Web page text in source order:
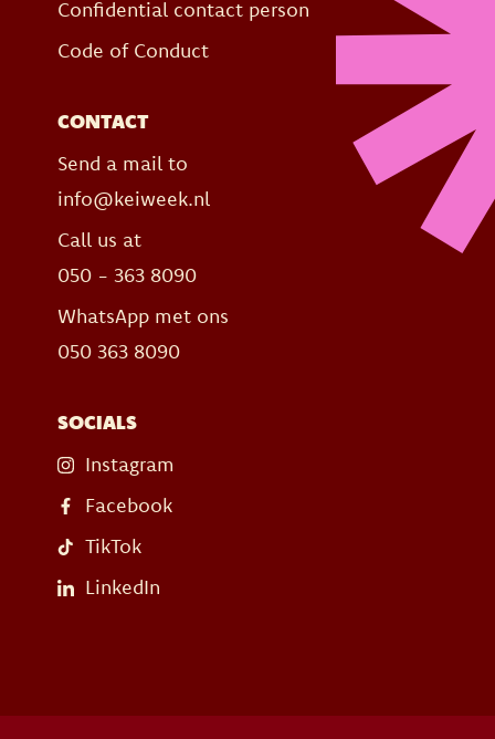
Confidential contact person
Code of Conduct
CONTACT
Send a mail to
info@keiweek.nl
Call us at
050 - 363 8090
WhatsApp met ons
050 363 8090
SOCIALS
Instagram
Facebook
TikTok
LinkedIn